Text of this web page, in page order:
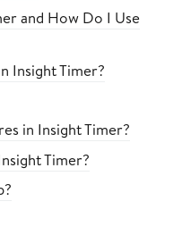
and How Do I Use
Insight Timer?
in Insight Timer?
Timer?